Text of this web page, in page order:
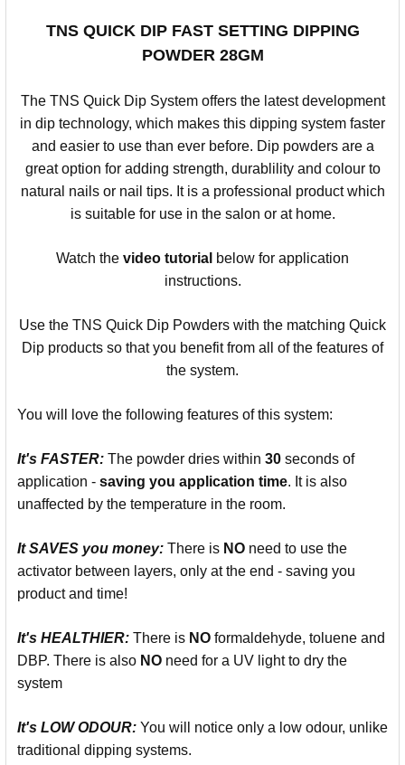
TNS QUICK DIP FAST SETTING DIPPING
POWDER 28GM
The TNS Quick Dip System offers the latest development
in dip technology, which makes this dipping system faster
and easier to use than ever before. Dip powders are a
great option for adding strength, durablility and colour to
natural nails or nail tips. It is a professional product which
is suitable for use in the salon or at home.
Watch the video tutorial below for application
instructions.
Use the TNS Quick Dip Powders with the matching Quick
Dip products so that you benefit from all of the features of
the system.
You will love the following features of this system:
It's FASTER: The powder dries within 30 seconds of
application - saving you application time. It is also
unaffected by the temperature in the room.
It SAVES you money: There is NO need to use the
activator between layers, only at the end - saving you
product and time!
It's HEALTHIER: There is NO formaldehyde, toluene and
DBP. There is also NO need for a UV light to dry the
system
It's LOW ODOUR: You will notice only a low odour, unlike
traditional dipping systems.